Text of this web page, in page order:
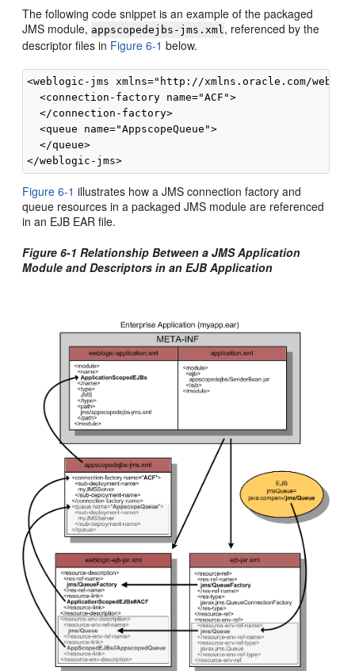
The following code snippet is an example of the packaged
JMS module, appscopedejbs-jms.xml, referenced by the
descriptor files in Figure 6-1 below.
<weblogic-jms xmlns="http://xmlns.oracle.com/
  <connection-factory name="ACF">
  </connection-factory>
  <queue name="AppscopeQueue">
  </queue>
Figure 6-1 illustrates how a JMS connection factory and
queue resources in a packaged JMS module are referenced
in an EJB EAR file.
Figure 6-1 Relationship Between a JMS Application
Module and Descriptors in an EJB Application